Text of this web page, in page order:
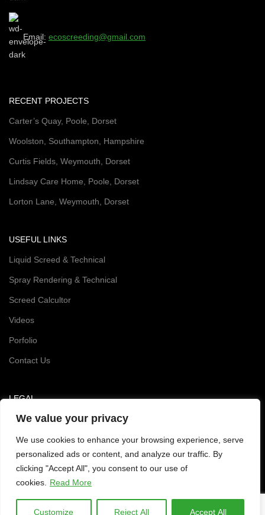
We value your privacy
We use cookies to enhance your browsing experience, serve
personalized ads or content, and analyze our traffic. By
clicking "Accept All", you consent to our use of
cookies.
Read More
Customize Reject All Accept All
Email: ecoscreeding@gmail.com
RECENT PROJECTS
Carter’s Quay, Poole, Dorset
Woolston, Southampton, Hampshire
Curtis Fields, Weymouth, Dorset
Lindsay Care Home, Poole, Dorset
Lorton Lane, Weymouth, Dorset
USEFUL LINKS
Liquid Screed & Technical
Spray Rendering & Technical
Screed Calcultor
Videos
Porfolio
Contact Us
LEGAL
Privacy and Cookie Policy